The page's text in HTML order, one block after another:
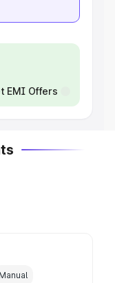
EMI Offers
Manual